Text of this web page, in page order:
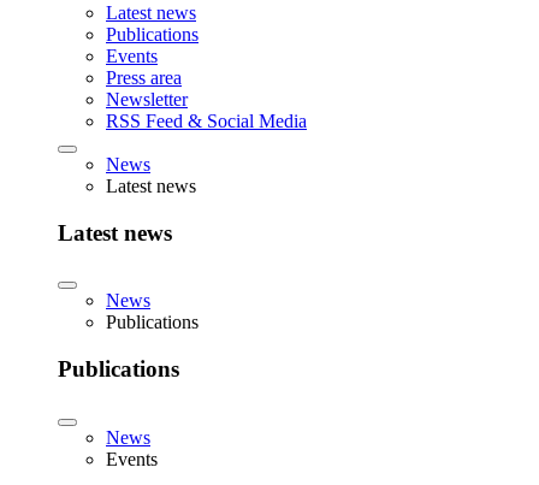
Latest news
Publications
Events
Press area
Newsletter
RSS Feed & Social Media
News
Latest news
Latest news
News
Publications
Publications
News
Events